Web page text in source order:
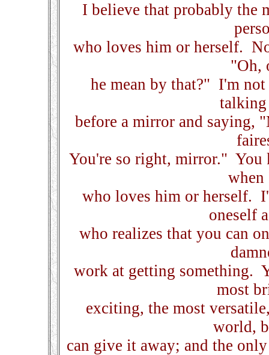
I believe that probably the
who loves him or herself.
"Oh,
he mean by that?" I'm
talking
before a mirror and saying,
You're so right, mirror." You
when
who loves him or herself.
oneself
who realizes that you can
work at getting something.
most
exciting, the most
world,
can give it away; and the